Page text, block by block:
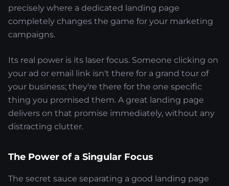
precisely where a dedicated landing page
completely changes the game for your marketing
campaigns.
Its real power is its laser focus. Someone clicking on
your ad or email link isn't there for a grand tour of
your business; they're there for the one specific
thing you promised them. A great landing page
delivers on that promise immediately, without any
distracting clutter.
The Power of a Singular Focus
The secret sauce separating a good landing page